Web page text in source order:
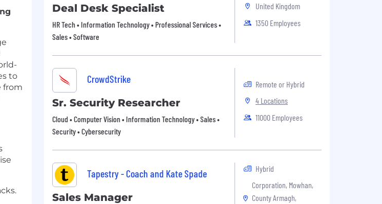
to
from
Deal Desk Specialist
HR Tech • Information Technology • Professional Services •
Sales • Software
United Kingdom
1350 Employees
CrowdStrike
Sr. Security Researcher
Cloud • Computer Vision • Information Technology • Sales •
Security • Cybersecurity
Remote or Hybrid
4 Locations
11000 Employees
Tapestry - Coach and Kate Spade
Sales Manager
Hybrid
Corporation, Mowhan,
County Armagh,